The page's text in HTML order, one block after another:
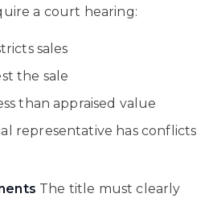
a court hearing:
sales
the sale
than appraised value
representative has conflicts
The title must clearly